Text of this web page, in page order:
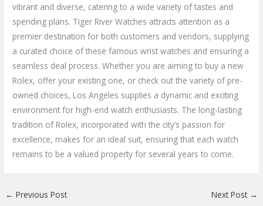
vibrant and diverse, catering to a wide variety of tastes and
spending plans. Tiger River Watches attracts attention as a
premier destination for both customers and vendors, supplying
a curated choice of these famous wrist watches and ensuring a
seamless deal process. Whether you are aiming to buy a new
Rolex, offer your existing one, or check out the variety of pre-
owned choices, Los Angeles supplies a dynamic and exciting
environment for high-end watch enthusiasts. The long-lasting
tradition of Rolex, incorporated with the city’s passion for
excellence, makes for an ideal suit, ensuring that each watch
remains to be a valued property for several years to come.
← Previous Post Next Post →